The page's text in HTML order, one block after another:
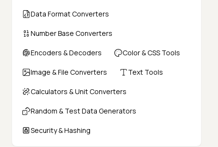
Data Format Converters
Number Base Converters
Encoders & Decoders Color & CSS Tools
Image & File Converters Text Tools
Calculators & Unit Converters
Random & Test Data Generators
Security & Hashing